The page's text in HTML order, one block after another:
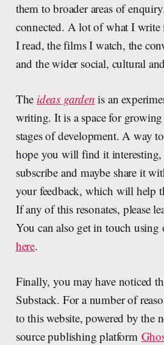
them to broader areas of
connected. A lot of what I
I read, the films I watch, the
and the wider social, cultural
The ideas garden is an
writing. It is a space for
stages of development. A way
hope you will find it
subscribe and maybe share it
your feedback, which will help
If any of this resonates, please
You can also get in touch
here.
Finally, you may have noticed
Substack. For a number of
to this website, powered by the
source publishing platform